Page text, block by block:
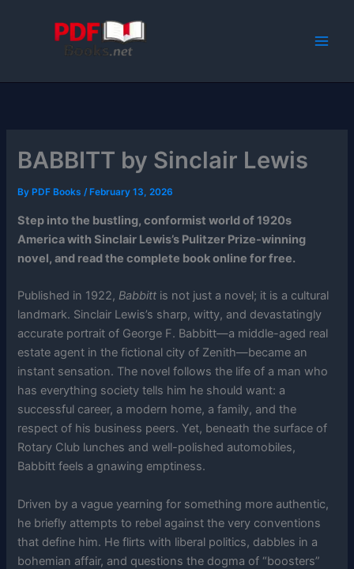
BABBITT by Sinclair Lewis
By PDF Books/ February 13, 2026
Step into the bustling, conformist world of 1920s
America with Sinclair Lewis’s Pulitzer Prize-winning
novel, and read the complete book online for free.
Published in 1922,Babbitt is not just a novel; it is a cultural
landmark. Sinclair Lewis’s sharp, witty, and devastatingly
accurate portrait of George F. Babbitt—a middle-aged real
estate agent in the fictional city of Zenith—became an
instant sensation. The novel follows the life of a man who
has everything society tells him he should want: a
successful career, a modern home, a family, and the
respect of his business peers. Yet, beneath the surface of
Rotary Club lunches and well-polished automobiles,
Babbitt feels a gnawing emptiness.
Driven by a vague yearning for something more authentic,
he briefly attempts to rebel against the very conventions
that define him. He flirts with liberal politics, dabbles in a
bohemian affair, and questions the dogma of “boosters”